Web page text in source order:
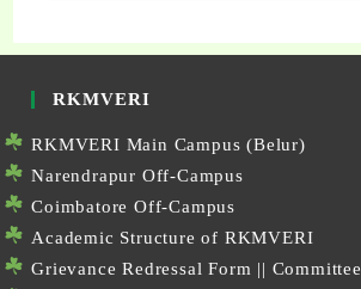
RKMVERI
RKMVERI Main Campus (Belur)
Narendrapur Off-Campus
Coimbatore Off-Campus
Academic Structure of RKMVERI
Grievance Redressal Form || Committee